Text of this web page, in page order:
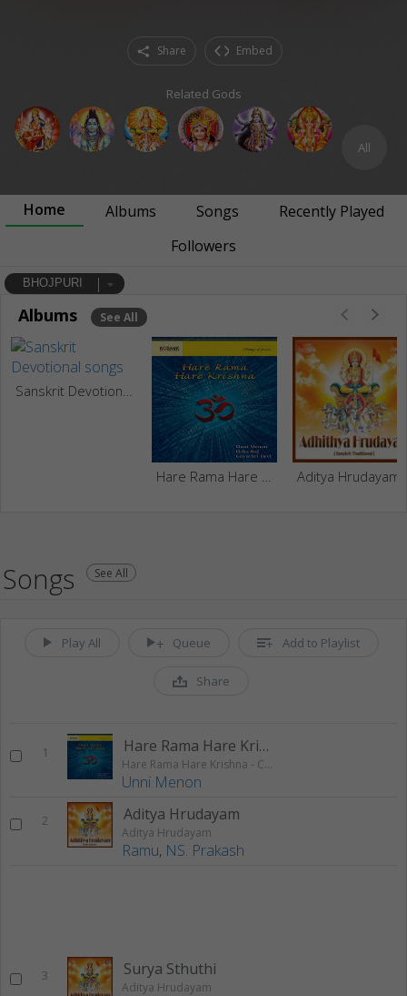
Share Embed
Related Gods
All
Home Albums Songs
Recently Played
Followers
BHOJPURI
Albums See All
Sanskrit Devotional
Hare Rama Hare Krishna - Chanting Aditya Hrudayam
Songs See All
Play All Queue Add to Playlist
Share
1 Hare Rama Hare Krishna 1
Hare Rama Hare Krishna - Chanting
Unni Menon
2 Aditya Hrudayam
Aditya Hrudayam
Ramu, NS. Prakash
3 Surya Sthuthi
Aditya Hrudayam